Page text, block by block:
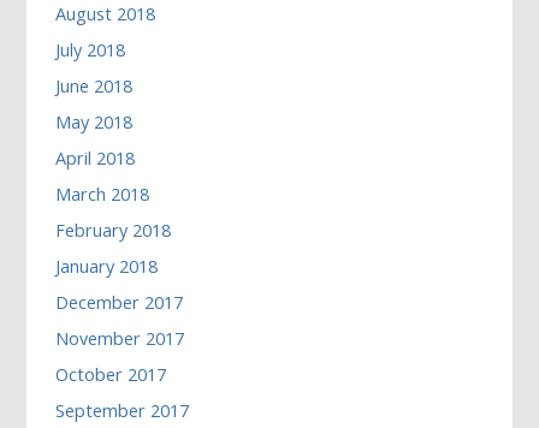
August 2018
July 2018
June 2018
May 2018
April 2018
March 2018
February 2018
January 2018
December 2017
November 2017
October 2017
September 2017